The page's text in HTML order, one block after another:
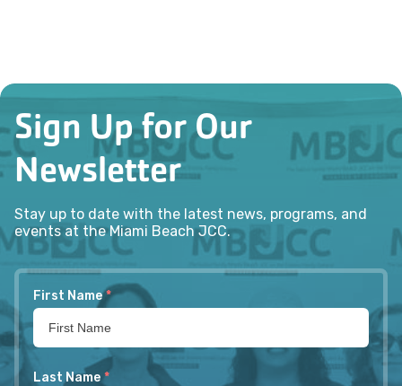
Sign Up for Our
Newsletter
Stay up to date with the latest news, programs, and
events at the Miami Beach JCC.
First Name *
Last Name *